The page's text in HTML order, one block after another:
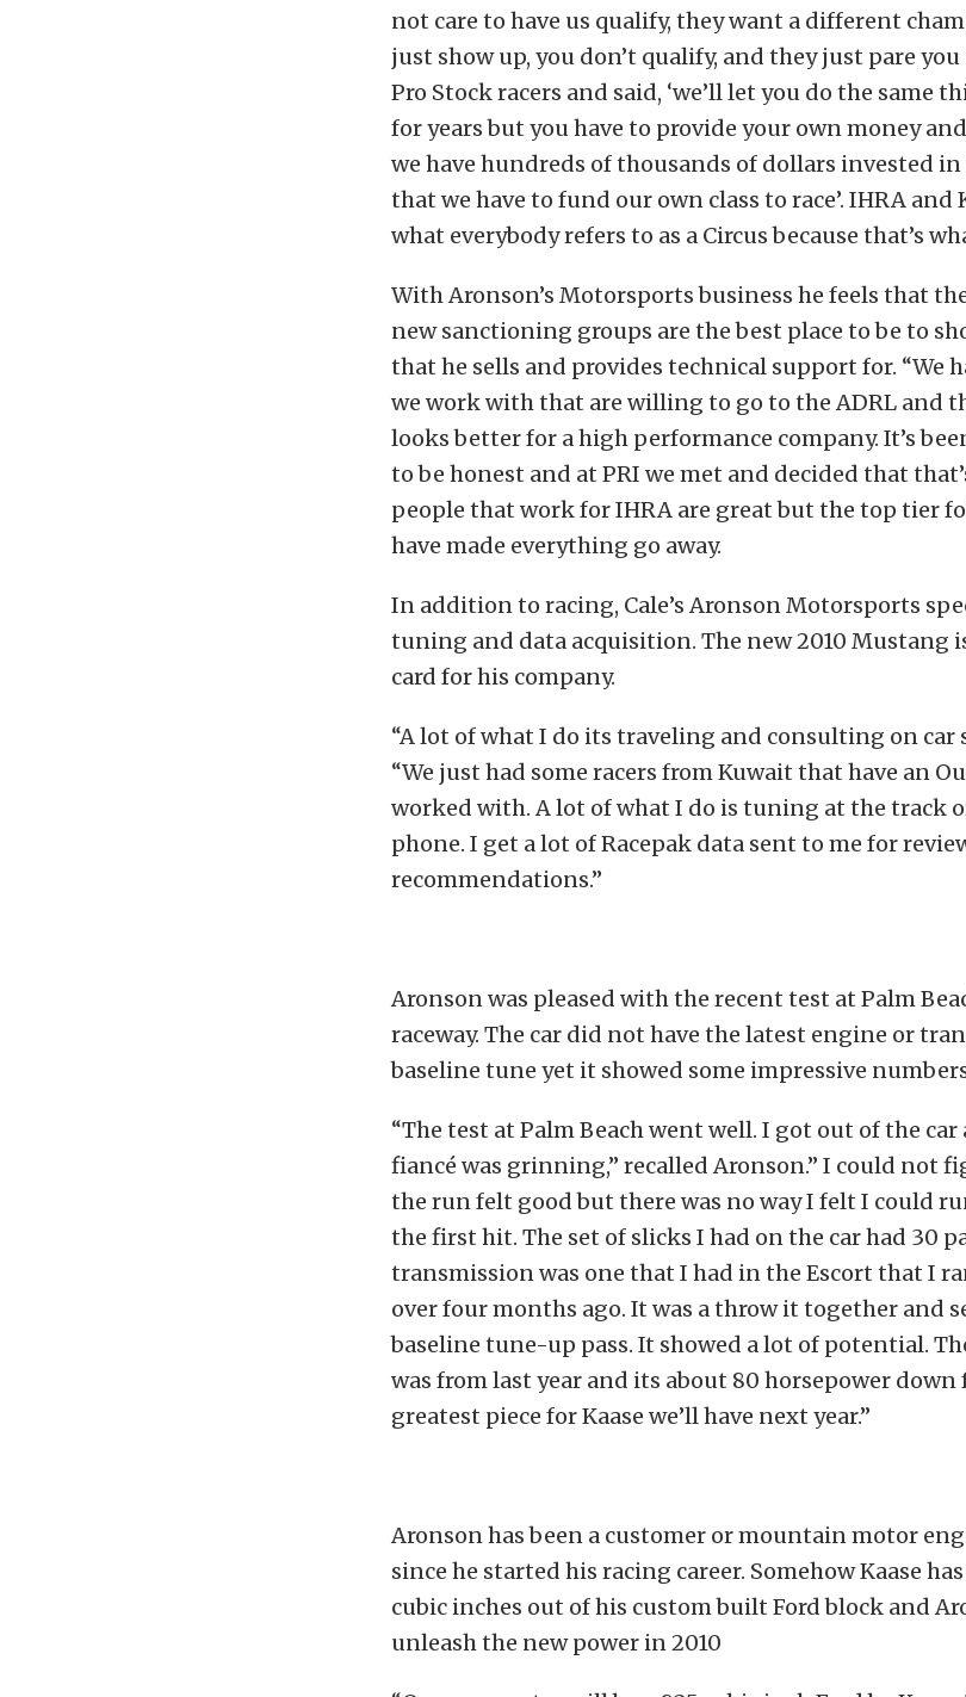
not care to have us qualify, they want a different
just show up, you don’t qualify, and they just pare you
Pro Stock racers and said, ‘we’ll let you do the same
for years but you have to provide your own money and
we have hundreds of thousands of dollars invested
that we have to fund our own class to race’. IHRA and
what everybody refers to as a Circus because that’s
With Aronson’s Motorsports business he feels that
new sanctioning groups are the best place to be to
that he sells and provides technical support for. “We
we work with that are willing to go to the ADRL and
looks better for a high performance company. It’s
to be honest and at PRI we met and decided that
people that work for IHRA are great but the top tier
have made everything go away.
In addition to racing, Cale’s Aronson Motorsports
tuning and data acquisition. The new 2010 Mustang
card for his company.
“A lot of what I do its traveling and consulting on car
“We just had some racers from Kuwait that have an
worked with. A lot of what I do is tuning at the track
phone. I get a lot of Racepak data sent to me for
recommendations.”
Aronson was pleased with the recent test at Palm
raceway. The car did not have the latest engine or
baseline tune yet it showed some impressive
“The test at Palm Beach went well. I got out of the
fiancé was grinning,” recalled Aronson.” I could not
the run felt good but there was no way I felt I could
the first hit. The set of slicks I had on the car had 30
transmission was one that I had in the Escort that I
over four months ago. It was a throw it together and
baseline tune-up pass. It showed a lot of potential.
was from last year and its about 80 horsepower
greatest piece for Kaase we’ll have next year.”
Aronson has been a customer or mountain motor
since he started his racing career. Somehow Kaase
cubic inches out of his custom built Ford block and
unleash the new power in 2010